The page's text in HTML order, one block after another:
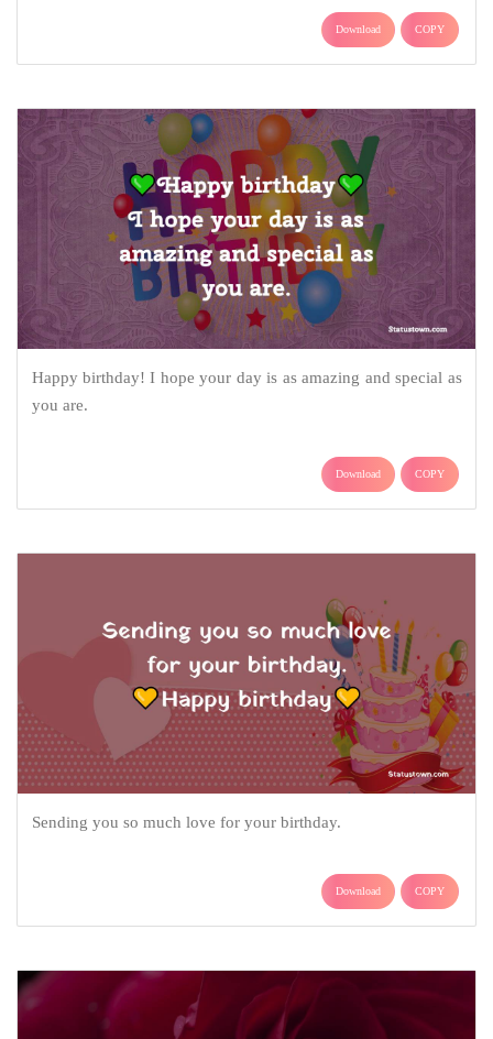
Download COPY
Happy birthday! I hope your day is as amazing and special as
you are.
Download COPY
Sending you so much love for your birthday.
Download COPY